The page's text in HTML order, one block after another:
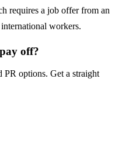
requires a job offer from an
workers.
off?
PR options. Get a straight